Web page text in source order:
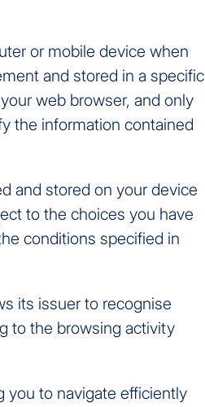
or mobile device when
and stored in a specific
web browser, and only
the information contained
and stored on your device
to the choices you have
conditions specified in
its issuer to recognise
to the browsing activity
you to navigate efficiently